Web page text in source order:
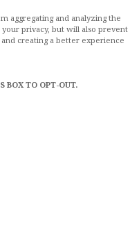
aggregating and analyzing the
privacy, but will also prevent
creating a better experience
BOX TO OPT-OUT.